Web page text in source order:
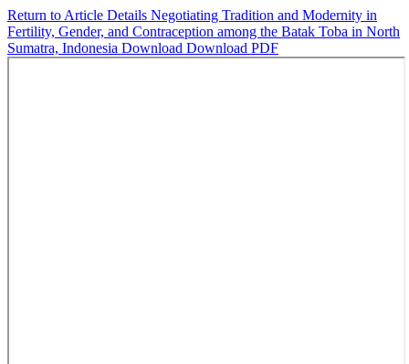
Return to Article Details Negotiating Tradition and Modernity in
Fertility, Gender, and Contraception among the Batak Toba in North
Sumatra, Indonesia Download Download PDF